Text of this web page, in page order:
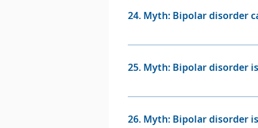
beyond the individual's
24. Myth: Bipolar disorder
Fact: Bipolar disorder is a
25. Myth: Bipolar disorder
Fact: Bipolar disorder and
revolves around mood
26. Myth: Bipolar disorder